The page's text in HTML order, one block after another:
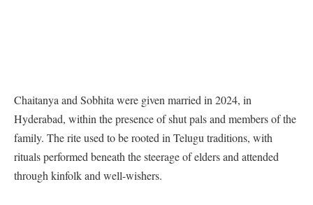
Chaitanya and Sobhita were given married in 2024, in
Hyderabad, within the presence of shut pals and members of the
family. The rite used to be rooted in Telugu traditions, with
rituals performed beneath the steerage of elders and attended
through kinfolk and well-wishers.